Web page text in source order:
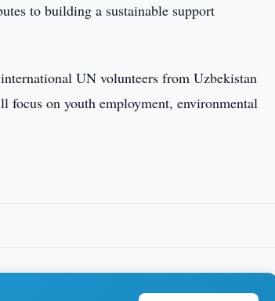
to building a sustainable support
UN volunteers from Uzbekistan
on youth employment, environmental